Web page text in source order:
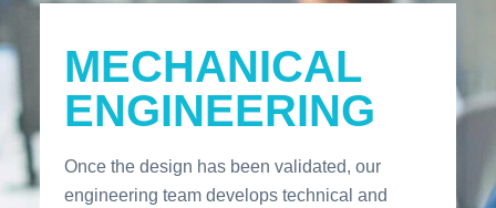
MECHANICAL
ENGINEERING
Once the design has been validated, our
engineering team develops technical and